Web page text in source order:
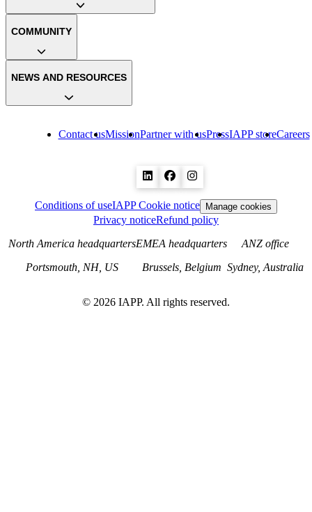
Contact usMissionPartner with usPressIAPP storeCareers
COMMUNITY
NEWS AND RESOURCES
Conditions of useIAPP Cookie notice Manage cookies
Privacy noticeRefund policy
North America headquarters
Portsmouth, NH, US
EMEA headquarters
Brussels, Belgium
ANZ office
Sydney, Australia
© 2026 IAPP. All rights reserved.